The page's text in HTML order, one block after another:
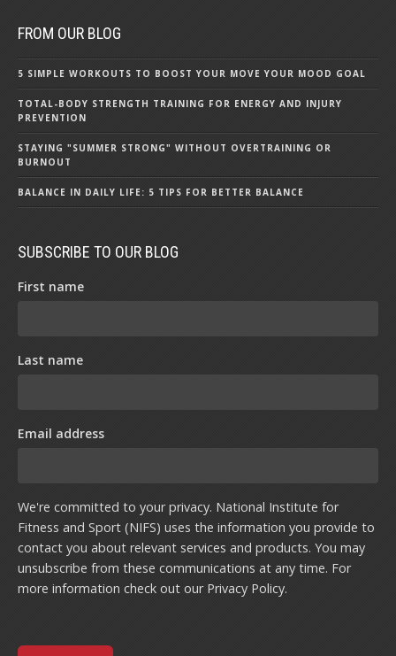
FROM OUR BLOG
5 SIMPLE WORKOUTS TO BOOST YOUR MOVE YOUR MOOD GOAL
TOTAL-BODY STRENGTH TRAINING FOR ENERGY AND INJURY
PREVENTION
STAYING "SUMMER STRONG" WITHOUT OVERTRAINING OR
BURNOUT
BALANCE IN DAILY LIFE: 5 TIPS FOR BETTER BALANCE
SUBSCRIBE TO OUR BLOG
First name
Last name
Email address
We're committed to your privacy. National Institute for
Fitness and Sport (NIFS) uses the information you provide to
contact you about relevant services and products. You may
unsubscribe from these communications at any time. For
more information check out our Privacy Policy.